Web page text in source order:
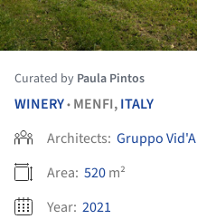
Curated by Paula Pintos
WINERY• MENFI,ITALY
Architects: Gruppo Vid'A
Area: 520m²
Year: 2021